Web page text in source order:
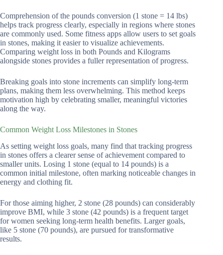
Comprehension of the pounds conversion (1 stone = 14 lbs)
helps track progress clearly, especially in regions where stones
are commonly used. Some fitness apps allow users to set goals
in stones, making it easier to visualize achievements.
Comparing weight loss in both Pounds and Kilograms
alongside stones provides a fuller representation of progress.
Breaking goals into stone increments can simplify long-term
plans, making them less overwhelming. This method keeps
motivation high by celebrating smaller, meaningful victories
along the way.
Common Weight Loss Milestones in Stones
As setting weight loss goals, many find that tracking progress
in stones offers a clearer sense of achievement compared to
smaller units. Losing 1 stone (equal to 14 pounds) is a
common initial milestone, often marking noticeable changes in
energy and clothing fit.
For those aiming higher, 2 stone (28 pounds) can considerably
improve BMI, while 3 stone (42 pounds) is a frequent target
for women seeking long-term health benefits. Larger goals,
like 5 stone (70 pounds), are pursued for transformative
results.